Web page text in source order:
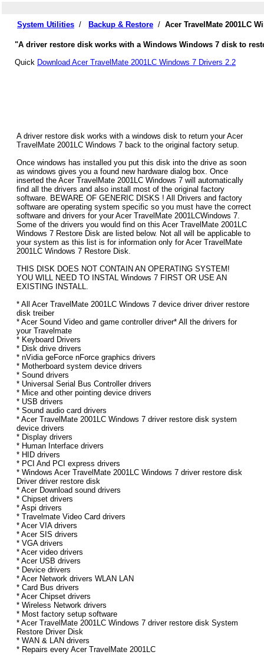
System Utilities / Backup & Restore / Acer TravelMate 2001LC
"A driver restore disk works with a Windows Windows 7 disk to
Quick Download Acer TravelMate 2001LC Windows 7 Drivers 2.2
A driver restore disk works with a windows disk to return your Acer
TravelMate 2001LC Windows 7 back to the original factory setup.
Once windows has installed you put this disk into the drive as soon
as windows gives you a found new hardware dialog box. Once
inserted the Acer TravelMate 2001LC Windows 7 will automatically
find all the drivers and also install most of the original factory
software. BEWARE OF GENERIC DISKS ! All Drivers and factory
software are operating system specific so you must have the correct
software and drivers for your Acer TravelMate 2001LCWindows 7.
Some of the drivers you would find on this Acer TravelMate 2001LC
Windows 7 Restore Disk are listed below. Not all will be applicable to
your system as this list is for information only for Acer TravelMate
2001LC Windows 7 Restore Disk.
THIS DISK DOES NOT CONTAIN AN OPERATING SYSTEM!
YOU WILL NEED TO INSTAL Windows 7 FIRST OR USE AN
EXISTING INSTALL.
* All Acer TravelMate 2001LC Windows 7 device driver driver restore
disk treiber
* Acer Sound Video and game controller driver* All the drivers for
your Travelmate
* Keyboard Drivers
* Disk drive drivers
* nVidia geForce nForce graphics drivers
* Motherboard system device drivers
* Sound drivers
* Universal Serial Bus Controller drivers
* Mice and other pointing device drivers
* USB drivers
* Sound audio card drivers
* Acer TravelMate 2001LC Windows 7 driver restore disk system
device drivers
* Display drivers
* Human Interface drivers
* HID drivers
* PCI And PCI express drivers
* Windows Acer TravelMate 2001LC Windows 7 driver restore disk
Driver driver restore disk
* Acer Download sound drivers
* Chipset drivers
* Aspi drivers
* Travelmate Video Card drivers
* Acer VIA drivers
* Acer SIS drivers
* VGA drivers
* Acer video drivers
* Acer USB drivers
* Device drivers
* Acer Network drivers WLAN LAN
* Card Bus drivers
* Acer Chipset drivers
* Wireless Network drivers
* Most factory setup software
* Acer TravelMate 2001LC Windows 7 driver restore disk System
Restore Driver Disk
* WAN & LAN drivers
* Repairs every Acer TravelMate 2001LC